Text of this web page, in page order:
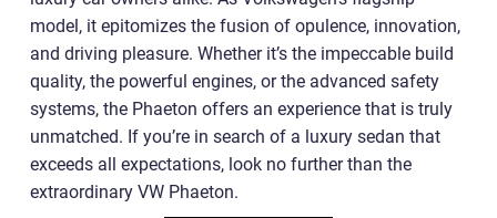
model, it epitomizes the fusion of opulence, innovation,
and driving pleasure. Whether it’s the impeccable build
quality, the powerful engines, or the advanced safety
systems, the Phaeton offers an experience that is truly
unmatched. If you’re in search of a luxury sedan that
exceeds all expectations, look no further than the
extraordinary VW Phaeton.